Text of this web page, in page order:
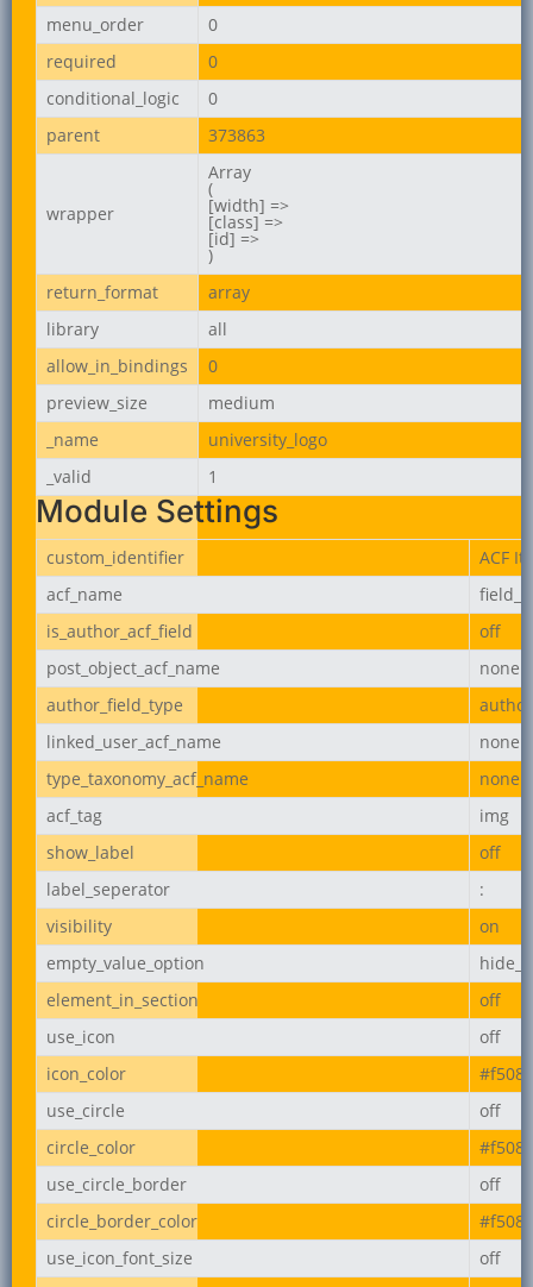
menu_order
0
required
0
conditional_logic
0
parent
373863
wrapper
Array
(
[width] =>
[class] =>
[id] =>
)
return_format
array
library
all
allow_in_bindings
0
preview_size
medium
_name
university_logo
_valid
1
Module Settings
custom_identifier
ACF
acf_name
is_author_acf_field
off
post_object_acf_name
none
author_field_type
linked_user_acf_name
none
type_taxonomy_acf_name
none
acf_tag
img
show_label
off
label_seperator
:
visibility
on
empty_value_option
element_in_section
off
use_icon
off
icon_color
use_circle
off
circle_color
use_circle_border
off
circle_border_color
use_icon_font_size
off